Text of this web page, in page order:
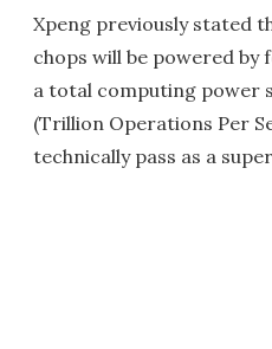
Xpeng previously stated
chops will be powered by
a total computing power
(Trillion Operations Per
technically pass as a